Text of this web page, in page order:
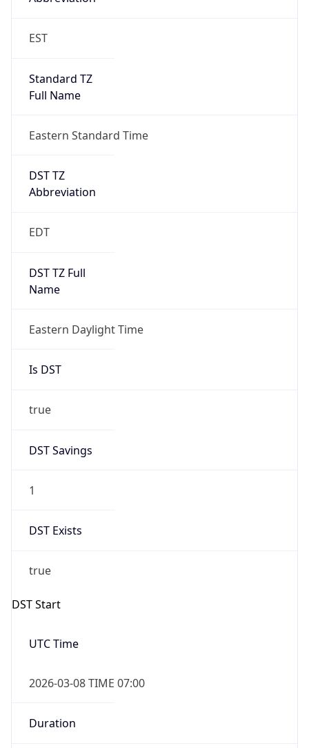
EST
Standard TZ
Full Name
Eastern Standard Time
DST TZ
Abbreviation
EDT
DST TZ Full
Name
Eastern Daylight Time
Is DST
true
DST Savings
1
DST Exists
true
DST Start
UTC Time
2026-03-08 TIME 07:00
Duration